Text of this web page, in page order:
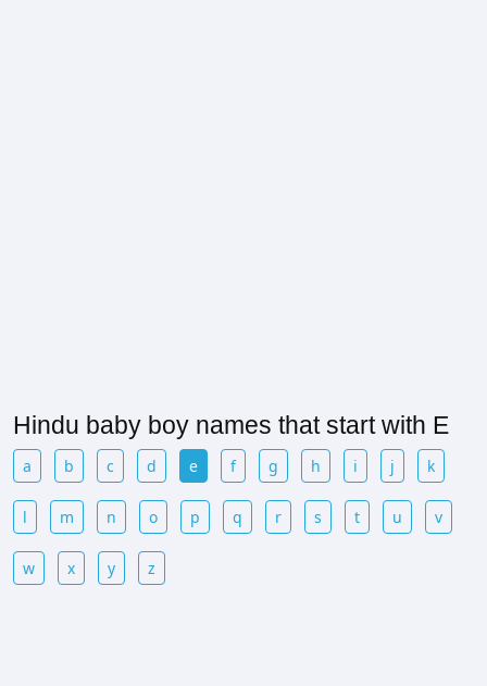
Hindu baby boy names that start with E
a b c d e f g h i j k
l m n o p q r s t u v
w x y z